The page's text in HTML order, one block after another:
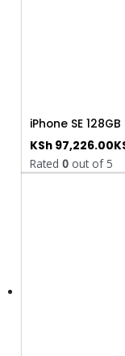
iPhone SE
KSh 97,226.00
Rated0 out of 5